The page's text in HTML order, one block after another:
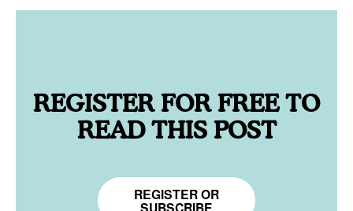
REGISTER FOR FREE TO
READ THIS POST
REGISTER OR
SUBSCRIBE